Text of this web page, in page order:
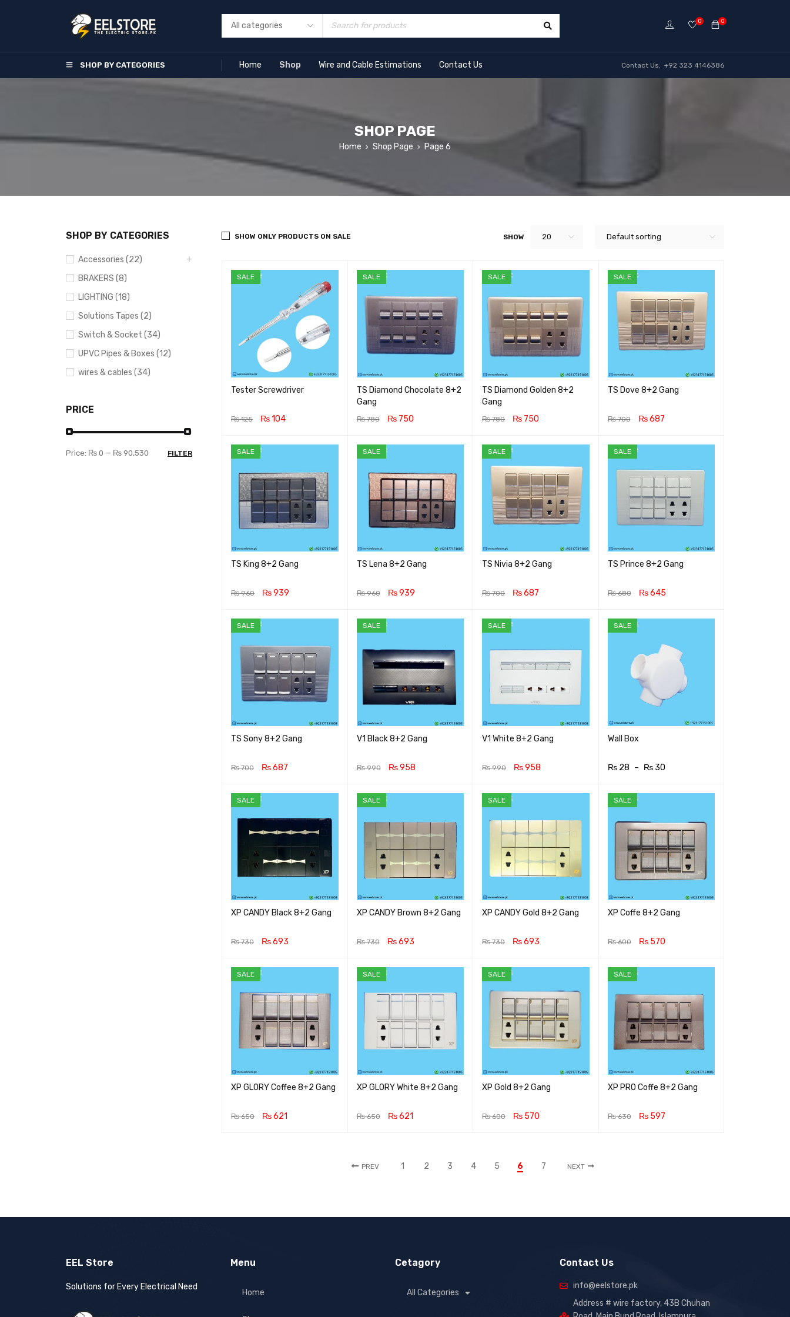
0
0
SHOP BY CATEGORIES Home Shop Wire and Cable Estimations Contact Us Contact Us: +92 323 4146386
SHOP PAGE
Home › Shop Page › Page 6
SHOP BY CATEGORIES
Accessories (22)
BRAKERS (8)
LIGHTING (18)
Solutions Tapes (2)
Switch & Socket (34)
UPVC Pipes & Boxes (12)
wires & cables (34)
PRICE
FILTER
Price: ₨ 0 — ₨ 90,530
Default sorting
SHOW 20
SHOW ONLY PRODUCTS ON SALE
SALE
Tester Screwdriver
₨125 ₨104
SALE
TS Diamond Chocolate 8+2
Gang
₨780 ₨750
SALE
TS Diamond Golden 8+2
Gang
₨780 ₨ 750
SALE
TS Dove 8+2 Gang
₨700 ₨687
SALE
TS King 8+2 Gang
₨960 ₨939
SALE
TS Lena 8+2 Gang
₨960 ₨939
SALE
TS Nivia 8+2 Gang
₨700 ₨687
SALE
TS Prince 8+2 Gang
₨680 ₨645
SALE
TS Sony 8+2 Gang
₨700 ₨687
SALE
V1 Black 8+2 Gang
₨990 ₨958
SALE
V1 White 8+2 Gang
₨990 ₨958
SALE
Wall Box
₨28 – ₨30
SALE
XP CANDY Black 8+2 Gang
₨730 ₨693
SALE
XP CANDY Brown 8+2 Gang
₨730 ₨693
SALE
XP CANDY Gold 8+2 Gang
₨730 ₨693
SALE
XP Coffe 8+2 Gang
₨600 ₨570
SALE
XP GLORY Coffee 8+2 Gang
₨650 ₨621
SALE
XP GLORY White 8+2 Gang
₨650 ₨621
SALE
XP Gold 8+2 Gang
₨600 ₨ 570
SALE
XP PRO Coffe 8+2 Gang
₨630 ₨597
PREV 1 2 3 4 5 6 7 NEXT
EEL Store
Solutions for Every Electrical Need
Menu
Home
Cetagory
All Categories
Contact Us
info@eelstore.pk
Address # wire factory, 43B Chuhan